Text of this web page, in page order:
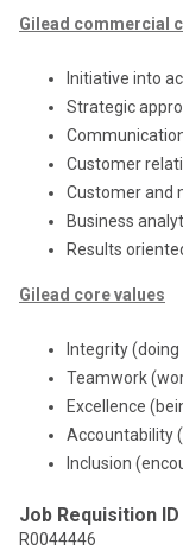
Gilead commercial
Initiative into
Strategic
Customer
Customer and
Business
Results
Gilead core values
Integrity
Teamwork
Excellence
Accountability
Inclusion
Job Requisition ID
R0044446